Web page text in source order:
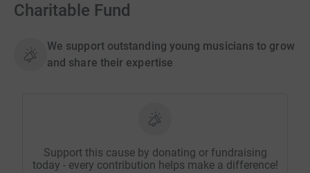
Charitable Fund
We support outstanding young musicians to grow
and share their expertise
Support this cause by donating or fundraising
today - every contribution helps make a difference!